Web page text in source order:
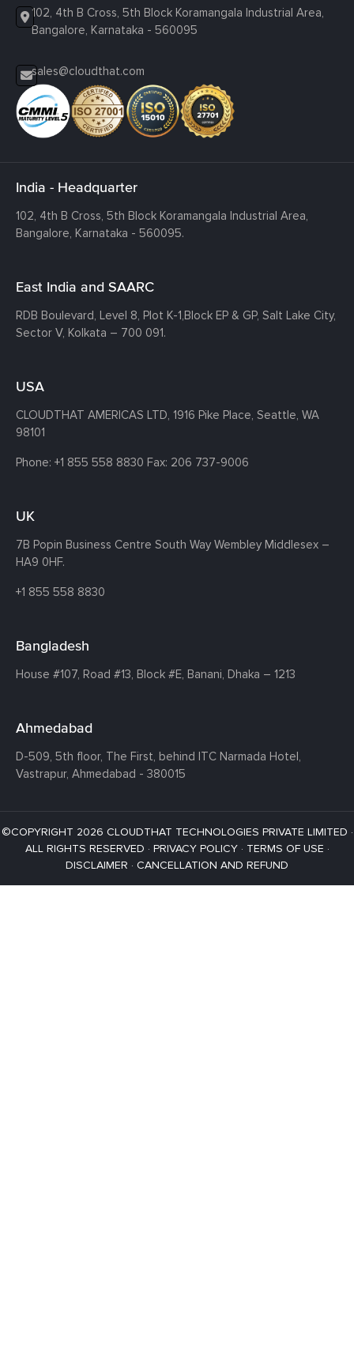
102, 4th B Cross, 5th Block Koramangala Industrial Area,
Bangalore, Karnataka - 560095
sales@cloudthat.com
India - Headquarter
102, 4th B Cross, 5th Block Koramangala Industrial Area,
Bangalore, Karnataka - 560095.
East India and SAARC
RDB Boulevard, Level 8, Plot K-1,Block EP & GP, Salt Lake City,
Sector V, Kolkata – 700 091.
USA
CLOUDTHAT AMERICAS LTD, 1916 Pike Place, Seattle, WA
98101
Phone: +1 855 558 8830 Fax: 206 737-9006
UK
7B Popin Business Centre South Way Wembley Middlesex –
HA9 0HF.
+1 855 558 8830
Bangladesh
House #107, Road #13, Block #E, Banani, Dhaka – 1213
Ahmedabad
D-509, 5th floor, The First, behind ITC Narmada Hotel,
Vastrapur, Ahmedabad - 380015
©COPYRIGHT 2026 CLOUDTHAT TECHNOLOGIES PRIVATE LIMITED ·
ALL RIGHTS RESERVED · PRIVACY POLICY· TERMS OF USE ·
DISCLAIMER · CANCELLATION AND REFUND